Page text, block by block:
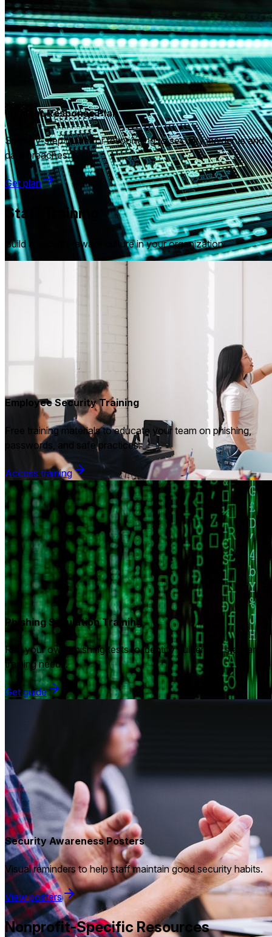
Incident Response Plan
Step-by-step guide for responding to security incidents and
data breaches.
Get plan
Staff Training
Build a security-aware culture in your organization
Employee Security Training
Free training materials to educate your team on phishing,
passwords, and safe practices.
Access training
Phishing Simulation Training
Run your own phishing tests to identify vulnerable staff and
training needs.
Get guide
Security Awareness Posters
Visual reminders to help staff maintain good security habits.
View posters
Nonprofit-Specific Resources